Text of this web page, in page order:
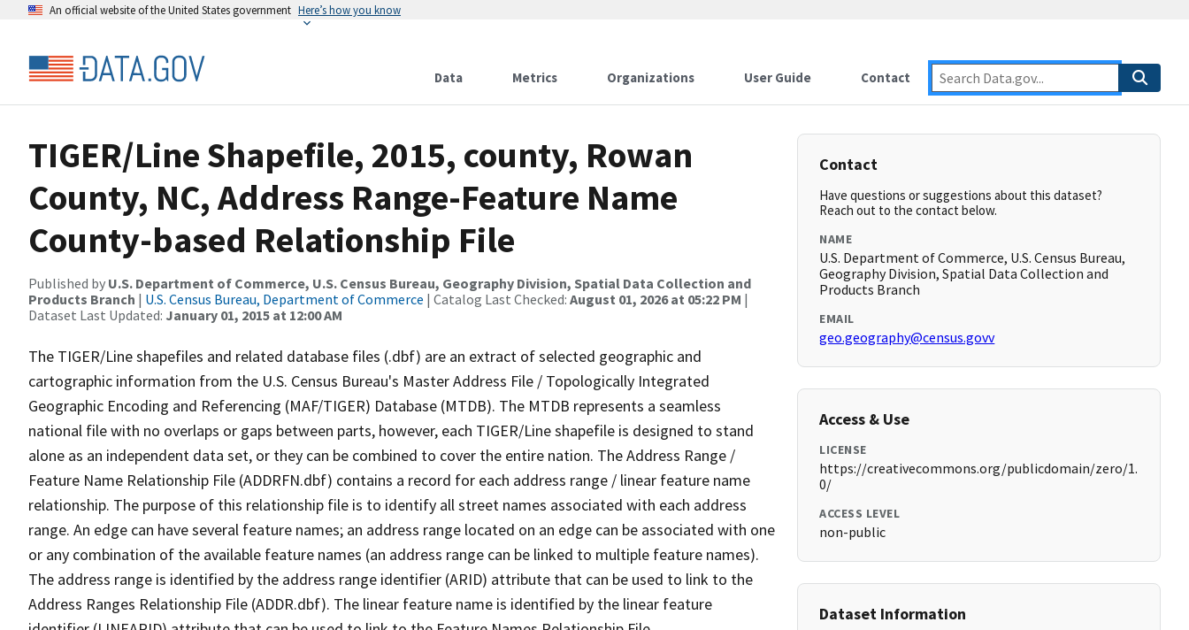
An official website of the United States government Here’s how you know
Data Metrics Organizations User Guide Contact
TIGER/Line Shapefile, 2015, county, Rowan
County, NC, Address Range-Feature Name
County-based Relationship File
Published by U.S. Department of Commerce, U.S. Census Bureau, Geography Division, Spatial Data Collection and
Products Branch | U.S. Census Bureau, Department of Commerce | Catalog Last Checked: August 01, 2026 at 05:22 PM |
Dataset Last Updated: January 01, 2015 at 12:00 AM
The TIGER/Line shapefiles and related database files (.dbf) are an extract of selected geographic and
cartographic information from the U.S. Census Bureau's Master Address File / Topologically Integrated
Geographic Encoding and Referencing (MAF/TIGER) Database (MTDB). The MTDB represents a seamless
national file with no overlaps or gaps between parts, however, each TIGER/Line shapefile is designed to stand
alone as an independent data set, or they can be combined to cover the entire nation. The Address Range /
Feature Name Relationship File (ADDRFN.dbf) contains a record for each address range / linear feature name
relationship. The purpose of this relationship file is to identify all street names associated with each address
range. An edge can have several feature names; an address range located on an edge can be associated with one
or any combination of the available feature names (an address range can be linked to multiple feature names).
The address range is identified by the address range identifier (ARID) attribute that can be used to link to the
Address Ranges Relationship File (ADDR.dbf). The linear feature name is identified by the linear feature
Contact
Have questions or suggestions about this dataset?
Reach out to the contact below.
NAME
U.S. Department of Commerce, U.S. Census Bureau,
Geography Division, Spatial Data Collection and
Products Branch
EMAIL
geo.geography@census.govv
Access & Use
LICENSE
https://creativecommons.org/publicdomain/zero/1.
0/
ACCESS LEVEL
non-public
Dataset Information